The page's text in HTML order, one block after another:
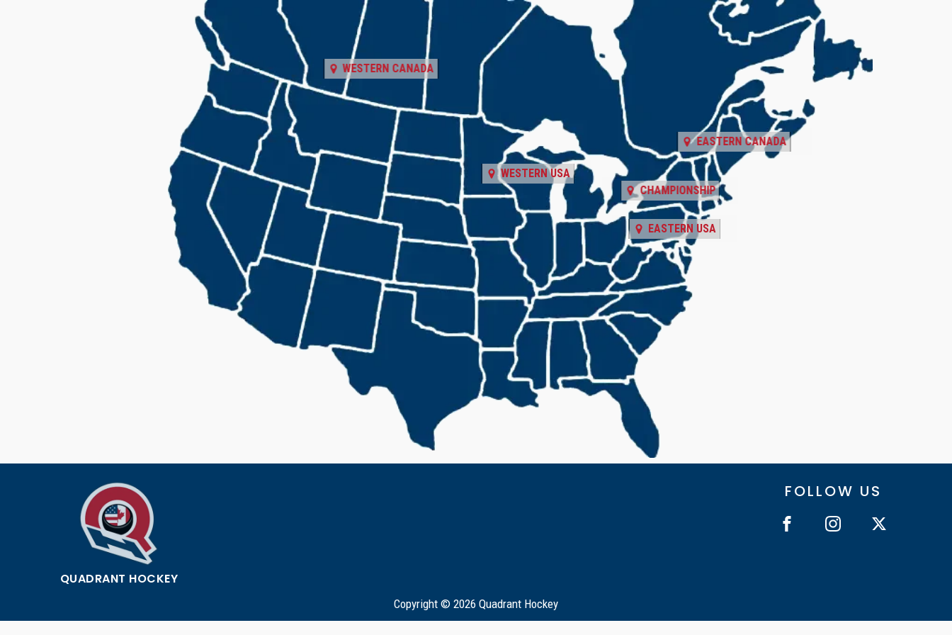
WESTERN CANADA
WESTERN USA
EASTERN CANADA
CHAMPIONSHIP
EASTERN USA
QUADRANT HOCKEY
FOLLOW US
Copyright © 2026 Quadrant Hockey